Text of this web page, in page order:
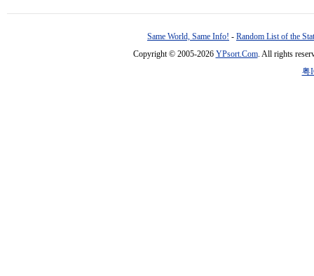
Same World, Same Info! - Random List of the
Copyright © 2005-2026 YPsort.Com. All rights
粤